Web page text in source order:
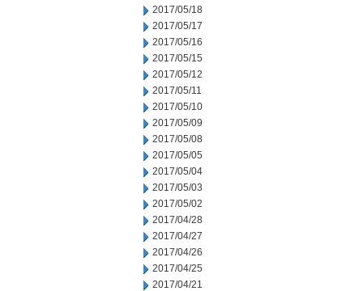
2017/05/18
2017/05/17
2017/05/16
2017/05/15
2017/05/12
2017/05/11
2017/05/10
2017/05/09
2017/05/08
2017/05/05
2017/05/04
2017/05/03
2017/05/02
2017/04/28
2017/04/27
2017/04/26
2017/04/25
2017/04/21